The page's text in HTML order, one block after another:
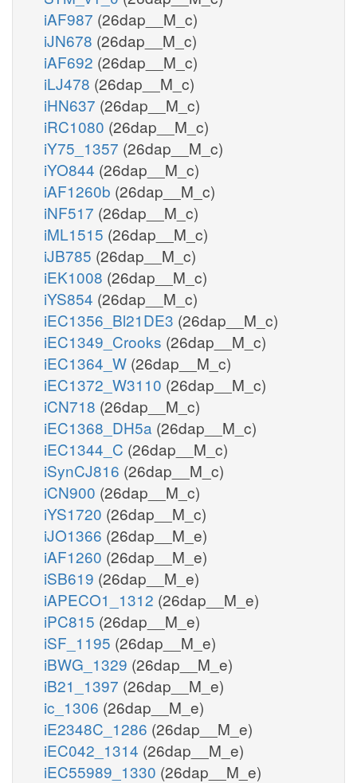
iAF987 (26dap__M_c)
iJN678 (26dap__M_c)
iAF692 (26dap__M_c)
iLJ478 (26dap__M_c)
iHN637 (26dap__M_c)
iRC1080 (26dap__M_c)
iY75_1357 (26dap__M_c)
iYO844 (26dap__M_c)
iAF1260b (26dap__M_c)
iNF517 (26dap__M_c)
iML1515 (26dap__M_c)
iJB785 (26dap__M_c)
iEK1008 (26dap__M_c)
iYS854 (26dap__M_c)
iEC1356_Bl21DE3 (26dap__M_c)
iEC1349_Crooks (26dap__M_c)
iEC1364_W (26dap__M_c)
iEC1372_W3110 (26dap__M_c)
iCN718 (26dap__M_c)
iEC1368_DH5a (26dap__M_c)
iEC1344_C (26dap__M_c)
iSynCJ816 (26dap__M_c)
iCN900 (26dap__M_c)
iYS1720 (26dap__M_c)
iJO1366 (26dap__M_e)
iAF1260 (26dap__M_e)
iSB619 (26dap__M_e)
iAPECO1_1312 (26dap__M_e)
iPC815 (26dap__M_e)
iSF_1195 (26dap__M_e)
iBWG_1329 (26dap__M_e)
iB21_1397 (26dap__M_e)
ic_1306 (26dap__M_e)
iE2348C_1286 (26dap__M_e)
iEC042_1314 (26dap__M_e)
iEC55989_1330 (26dap__M_e)